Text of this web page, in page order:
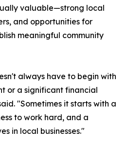
valuable—strong local
and opportunities for
meaningful community
always have to begin with
or a significant financial
"Sometimes it starts with a
to work hard, and a
in local businesses."